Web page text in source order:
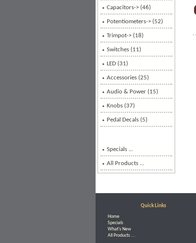
Capacitors-> (46)
Potentiometers-> (52)
Trimpot-> (18)
Switches (11)
LED (31)
Accessories (25)
Audio & Power (15)
Knobs (37)
Pedal Decals (5)
Specials ...
All Products ...
Quick Links
Home
Specials
What's New
All Products ...